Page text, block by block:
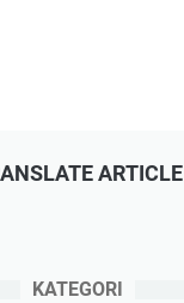
ARTICLE
KATEGORI